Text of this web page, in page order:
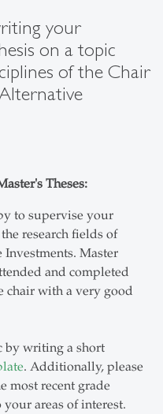
your
on a topic
of the Chair
Theses:
to supervise your
research fields of
Master
and completed
chair with a very good
by writing a short
. Additionally, please
most recent grade
areas of interest.